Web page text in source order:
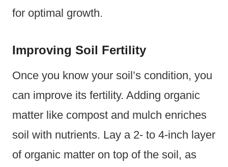
for optimal growth.
Improving Soil Fertility
Once you know your soil’s condition, you
can improve its fertility. Adding organic
matter like compost and mulch enriches
soil with nutrients. Lay a 2- to 4-inch layer
of organic matter on top of the soil, as